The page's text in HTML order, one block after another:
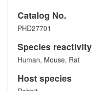
Catalog No.
PHD27701
Species reactivity
Human, Mouse, Rat
Host species